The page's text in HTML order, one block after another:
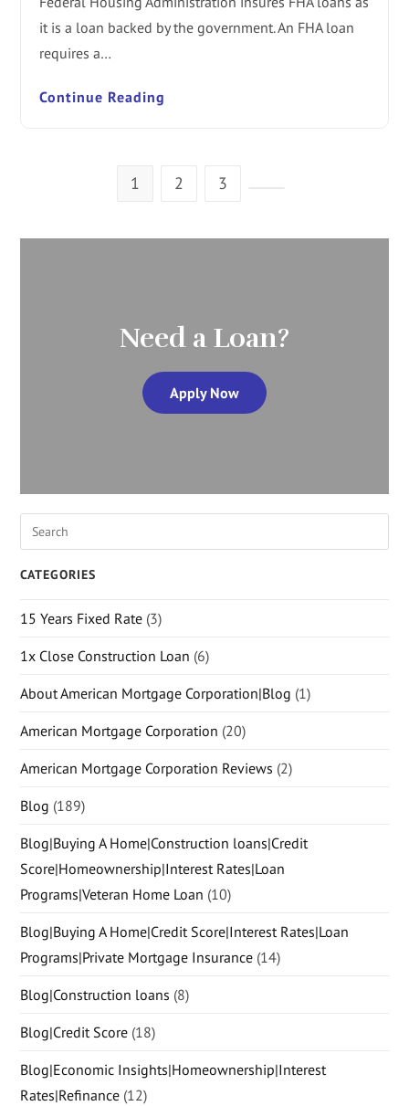
it is a loan backed by the government. An FHA loan
requires a…
Continue Reading
1 2 3
Need a Loan?
Apply Now
CATEGORIES
15 Years Fixed Rate (3)
1x Close Construction Loan (6)
About American Mortgage Corporation|Blog (1)
American Mortgage Corporation (20)
American Mortgage Corporation Reviews (2)
Blog (189)
Blog|Buying A Home|Construction loans|Credit
Score|Homeownership|Interest Rates|Loan
Programs|Veteran Home Loan (10)
Blog|Buying A Home|Credit Score|Interest Rates|Loan
Programs|Private Mortgage Insurance (14)
Blog|Construction loans (8)
Blog|Credit Score (18)
Blog|Economic Insights|Homeownership|Interest
Rates|Refinance (12)